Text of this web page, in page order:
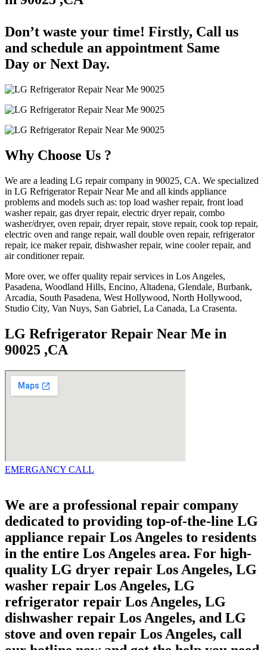
Don’t waste your time! Firstly, Call us
and schedule an appointment Same
Day or Next Day.
Why Choose Us ?
We are a leading LG repair company in 90025, CA. We specialized
in LG Refrigerator Repair Near Me and all kinds appliance
problems and models such as: top load washer repair, front load
washer repair, gas dryer repair, electric dryer repair, combo
washer/dryer, oven repair, dryer repair, stove repair, cook top repair,
electric oven and range repair, wall double oven repair, refrigerator
repair, ice maker repair, dishwasher repair, wine cooler repair, and
air conditioner repair.
More over, we offer quality repair services in Los Angeles,
Pasadena, Woodland Hills, Encino, Altadena, Glendale, Burbank,
Arcadia, South Pasadena, West Hollywood, North Hollywood,
Studio City, Van Nuys, San Gabriel, La Canada, La Crasenta.
LG Refrigerator Repair Near Me in
90025 ,CA
EMERGANCY CALL
We are a professional repair company
dedicated to providing top-of-the-line LG
appliance repair Los Angeles to residents
in the entire Los Angeles area. For high-
quality LG dryer repair Los Angeles, LG
washer repair Los Angeles, LG
refrigerator repair Los Angeles, LG
dishwasher repair Los Angeles, and LG
stove and oven repair Los Angeles, call